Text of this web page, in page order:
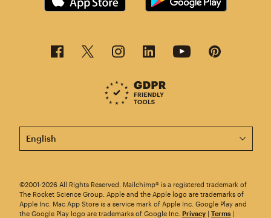
This page is now available in other languages.
©2001-2026 All Rights Reserved. Mailchimp® is a registered trademark of
The Rocket Science Group. Apple and the Apple logo are trademarks of
Apple Inc. Mac App Store is a service mark of Apple Inc. Google Play and
the Google Play logo are trademarks of Google Inc. Privacy | Terms |